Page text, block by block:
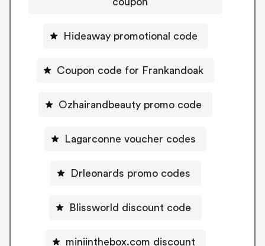
Hideaway promotional code
Coupon code for Frankandoak
Ozhairandbeauty promo code
Lagarconne voucher codes
Drleonards promo codes
Blissworld discount code
miniinthebox.com discount